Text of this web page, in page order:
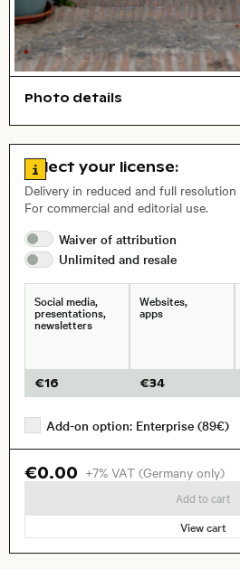
Photo details
, Lens
Size, Resolution:
Go to license information
Select your license:
Delivery in reduced and full
For commercial and editorial use.
Waiver of attribution
Unlimited and resale
Social media,
presentations,
newsletters
€16
Websites,
apps
€34
Add-on option: Enterprise (89€)
€0.00 +7% VAT (Germany only)
Add to cart
View cart